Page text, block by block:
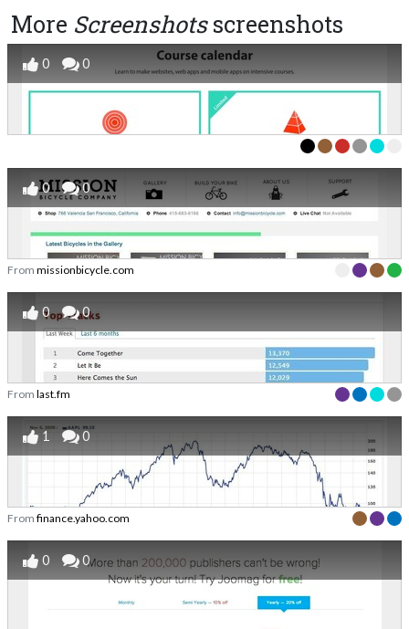
More Screenshotsscreenshots
0 0
0 0
From missionbicycle.com
0 0
From last.fm
1 0
From finance.yahoo.com
0 0